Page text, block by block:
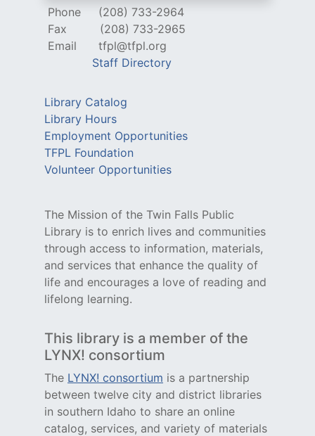
Phone
(208) 733-2964
Fax
(208) 733-2965
Email
tfpl@tfpl.org
Staff Directory
Library Catalog
Library Hours
Employment Opportunities
TFPL Foundation
Volunteer Opportunities
The Mission of the Twin Falls Public
Library is to enrich lives and communities
through access to information, materials,
and services that enhance the quality of
life and encourages a love of reading and
lifelong learning.
This library is a member of the
LYNX! consortium
The LYNX! consortium is a partnership
between twelve city and district libraries
in southern Idaho to share an online
catalog, services, and variety of materials